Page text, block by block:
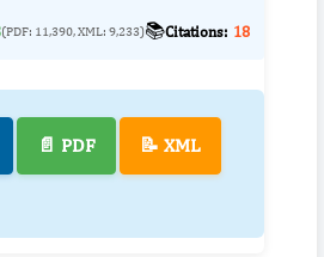
(PDF: 11,390, XML: 9,233)📚Citations: 18
📄 PDF 📝 XML